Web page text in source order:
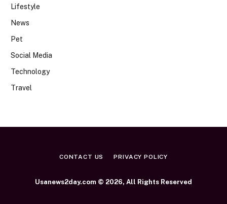
Lifestyle
News
Pet
Social Media
Technology
Travel
CONTACT US PRIVACY POLICY
Usanews2day.com © 2026, All Rights Reserved